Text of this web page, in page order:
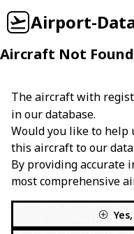
Airport-
Aircraft Not Found
The aircraft with
in our database.
Would you like to help
this aircraft to our
By providing accurate
most comprehensive